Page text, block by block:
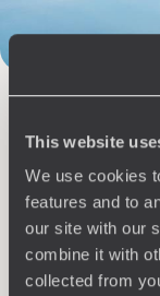
This website
We use cookies
features and to
our site with our
combine it with
collected from